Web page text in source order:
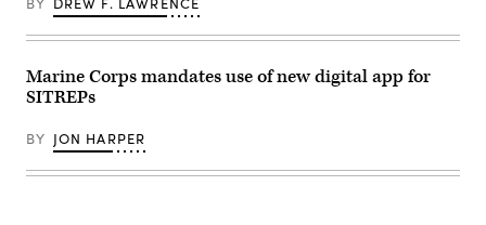
Marine Corps mandates use of new digital app for
SITREPs
BY JON HARPER